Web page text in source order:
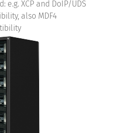
e.g. XCP and DoIP/UDS
also MDF4